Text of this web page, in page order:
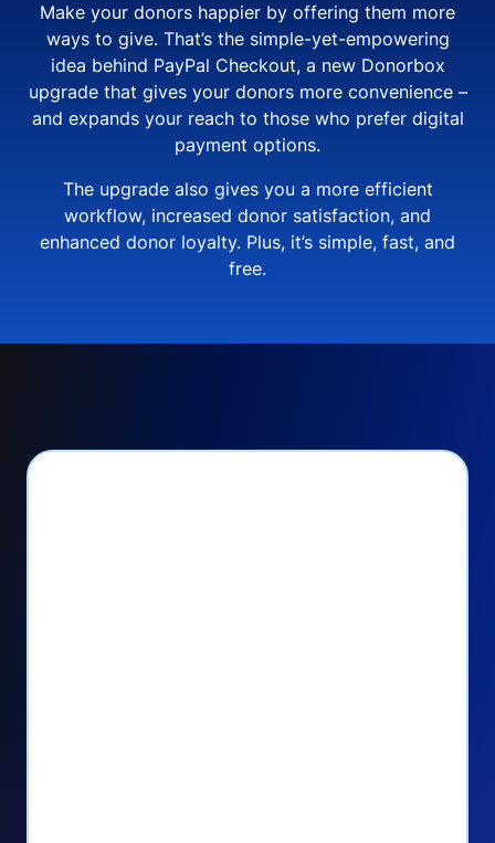
Make your donors happier by offering them more
ways to give. That’s the simple-yet-empowering
idea behind PayPal Checkout, a new Donorbox
upgrade that gives your donors more convenience –
and expands your reach to those who prefer digital
payment options.
The upgrade also gives you a more efficient
workflow, increased donor satisfaction, and
enhanced donor loyalty. Plus, it’s simple, fast, and
free.